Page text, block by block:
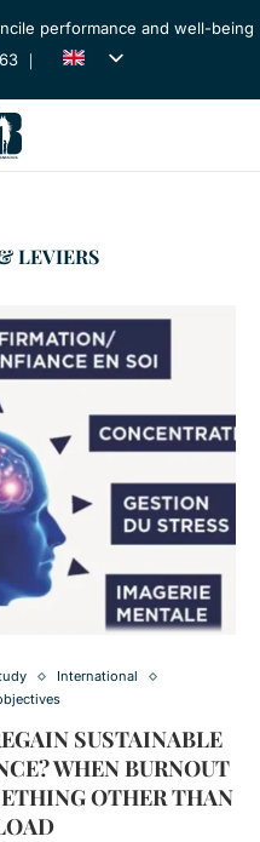
performance and well-being
｜
LEVIERS
International
SUSTAINABLE
WHEN BURNOUT
OTHER THAN